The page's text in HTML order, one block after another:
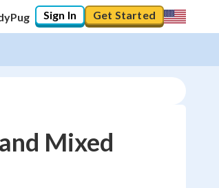
Sign In Get Started
Mixed